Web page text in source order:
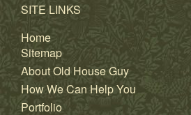
SITE LINKS
Home
Sitemap
About Old House Guy
How We Can Help You
Portfolio